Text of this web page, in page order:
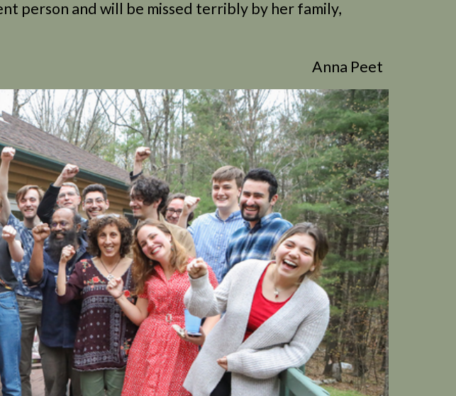
person and will be missed terribly by her family,
Anna Peet